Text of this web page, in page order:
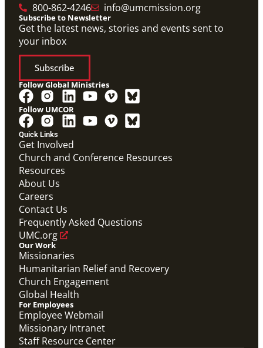
800-862-4246
info@umcmission.org
Quick Links
Get Involved
Church and Conference Resources
Resources
About Us
Careers
Contact Us
Frequently Asked Questions
UMC.org
Our Work
Missionaries
Humanitarian Relief and Recovery
Church Engagement
Global Health
For Employees
Employee Webmail
Missionary Intranet
Staff Resource Center
Subscribe to Newsletter
Get the latest news, stories and events sent to
your inbox
Subscribe
Follow Global Ministries
Follow UMCOR